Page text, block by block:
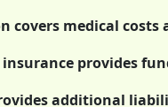
covers medical
provides
additional